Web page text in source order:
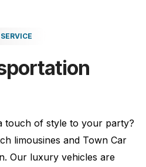
touch of style to your party?
limousines and Town Car
Our luxury vehicles are